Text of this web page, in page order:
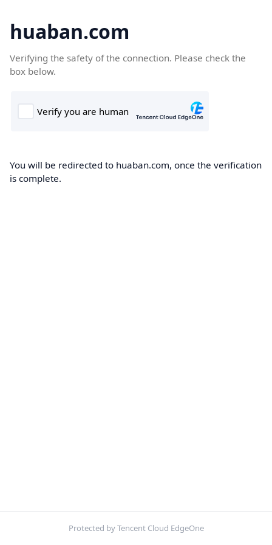
huaban.com
Verifying the safety of the connection. Please check the
box below.
You will be redirected to huaban.com, once the verification
is complete.
Protected by Tencent Cloud EdgeOne